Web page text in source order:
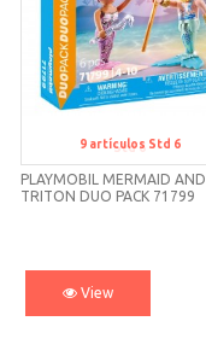
Std 6
PLAYMOBIL MERMAID AND
TRITON DUO PACK 71799
9 artículos Std 6
View